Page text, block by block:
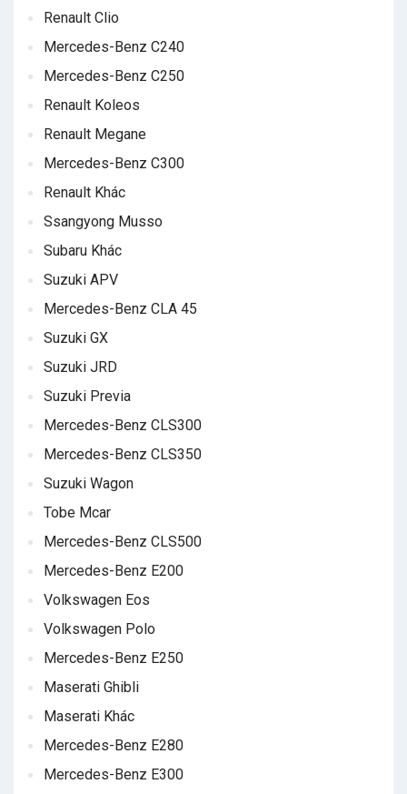
Renault Clio
Mercedes-Benz C240
Mercedes-Benz C250
Renault Koleos
Renault Megane
Mercedes-Benz C300
Renault Khác
Ssangyong Musso
Subaru Khác
Suzuki APV
Mercedes-Benz CLA 45
Suzuki GX
Suzuki JRD
Suzuki Previa
Mercedes-Benz CLS300
Mercedes-Benz CLS350
Suzuki Wagon
Tobe Mcar
Mercedes-Benz CLS500
Mercedes-Benz E200
Volkswagen Eos
Volkswagen Polo
Mercedes-Benz E250
Maserati Ghibli
Maserati Khác
Mercedes-Benz E280
Mercedes-Benz E300